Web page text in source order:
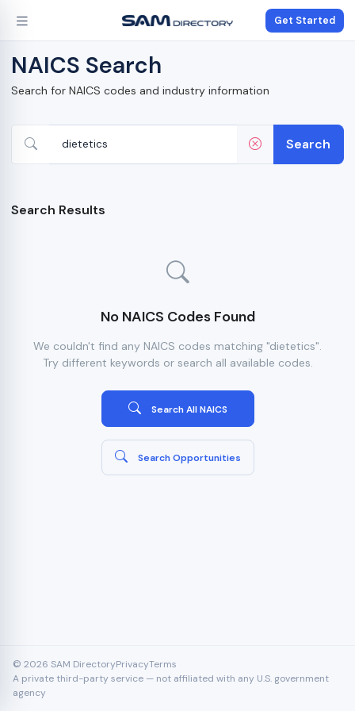
Get Started
NAICS Search
Search for NAICS codes and industry information
Search
Search Results
No NAICS Codes Found
We couldn't find any NAICS codes matching "dietetics".
Try different keywords or search all available codes.
Search All NAICS
Search Opportunities
© 2026 SAM DirectoryPrivacyTerms
A private third-party service — not affiliated with any U.S. government
agency